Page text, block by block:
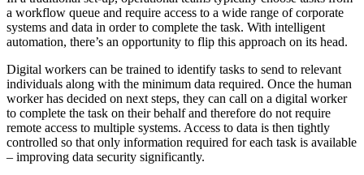
a workflow queue and require access to a wide range of corporate
systems and data in order to complete the task. With intelligent
automation, there’s an opportunity to flip this approach on its head.
Digital workers can be trained to identify tasks to send to relevant
individuals along with the minimum data required. Once the human
worker has decided on next steps, they can call on a digital worker
to complete the task on their behalf and therefore do not require
remote access to multiple systems. Access to data is then tightly
controlled so that only information required for each task is available
– improving data security significantly.